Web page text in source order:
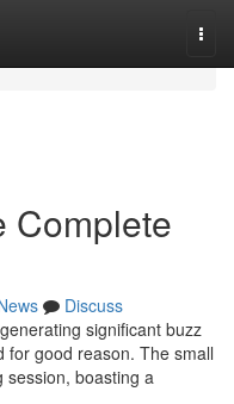
Complete
Discuss
significant buzz
for good reason. The small
session, boasting a